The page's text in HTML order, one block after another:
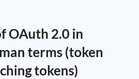
OAuth 2.0 in
terms (token
tokens)